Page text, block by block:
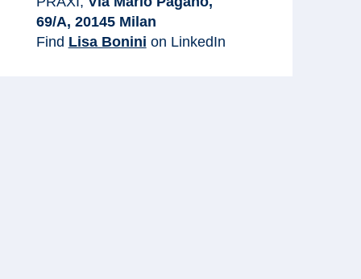
69/A, 20145 Milan
Find Lisa Bonini on LinkedIn